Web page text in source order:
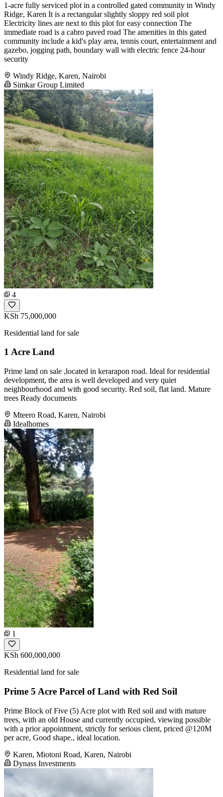
1-acre fully serviced plot in a controlled gated community in Windy
Ridge, Karen It is a rectangular slightly sloppy red soil plot
Electricity lines are next to this plot for easy connection The
immediate road is a cabro paved road The amenities in this gated
community include a kid's play area, tennis court, entertainment and
gazebo, jogging path, boundary wall with electric fence 24-hour
security
Windy Ridge, Karen, Nairobi
Simkar Group Limited
4
KSh 75,000,000
Residential land for sale
1 Acre Land
Prime land on sale ,located in kerarapon road. Ideal for residential
development, the area is well developed and very quiet
neighbourhood and with good security. Red soil, flat land. Mature
trees Ready documents
Mteero Road, Karen, Nairobi
Idealhomes
1
KSh 600,000,000
Residential land for sale
Prime 5 Acre Parcel of Land with Red Soil
Prime Block of Five (5) Acre plot with Red soil and with mature
trees, with an old House and currently occupied, viewing possible
with a prior appointment, strictly for serious client, priced @120M
per acre, Good shape., ideal location.
Karen, Miotoni Road, Karen, Nairobi
Dynass Investments